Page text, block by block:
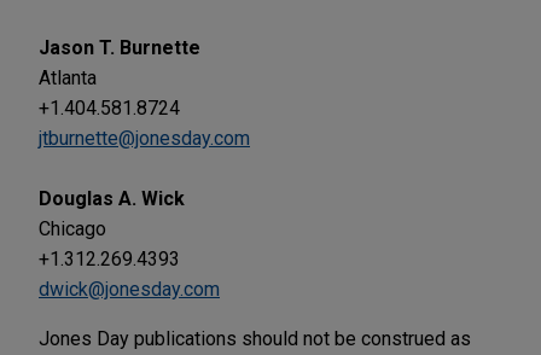
Jason T. Burnette
Atlanta
+1.404.581.8724
jtburnette@jonesday.com
Douglas A. Wick
Chicago
+1.312.269.4393
dwick@jonesday.com
Jones Day publications should not be construed as